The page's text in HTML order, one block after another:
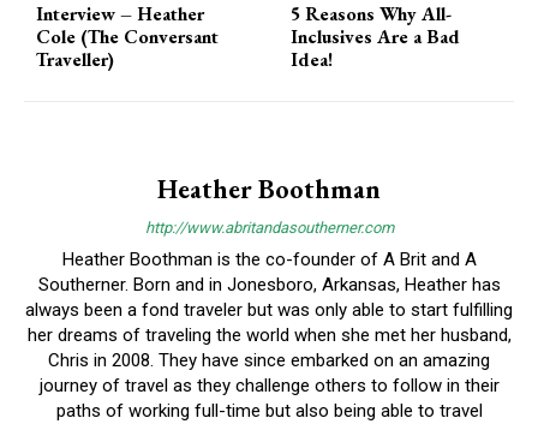
Interview – Heather
Cole (The Conversant
Traveller)
5 Reasons Why All-
Inclusives Are a Bad
Idea!
Heather Boothman
http://www.abritandasoutherner.com
Heather Boothman is the co-founder of A Brit and A
Southerner. Born and in Jonesboro, Arkansas, Heather has
always been a fond traveler but was only able to start fulfilling
her dreams of traveling the world when she met her husband,
Chris in 2008. They have since embarked on an amazing
journey of travel as they challenge others to follow in their
paths of working full-time but also being able to travel